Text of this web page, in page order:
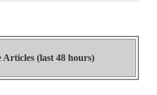
Articles (last 48 hours)